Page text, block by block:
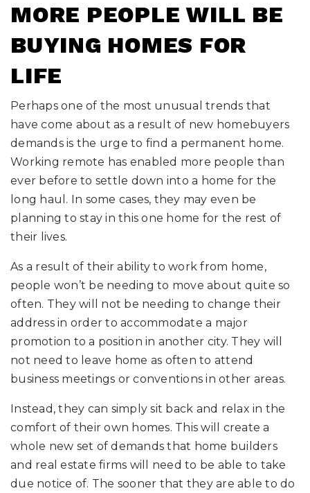
MORE PEOPLE WILL BE
BUYING HOMES FOR
LIFE
Perhaps one of the most unusual trends that
have come about as a result of new homebuyers
demands is the urge to find a permanent home.
Working remote has enabled more people than
ever before to settle down into a home for the
long haul. In some cases, they may even be
planning to stay in this one home for the rest of
their lives.
As a result of their ability to work from home,
people won’t be needing to move about quite so
often. They will not be needing to change their
address in order to accommodate a major
promotion to a position in another city. They will
not need to leave home as often to attend
business meetings or conventions in other areas.
Instead, they can simply sit back and relax in the
comfort of their own homes. This will create a
whole new set of demands that home builders
and real estate firms will need to be able to take
due notice of. The sooner that they are able to do